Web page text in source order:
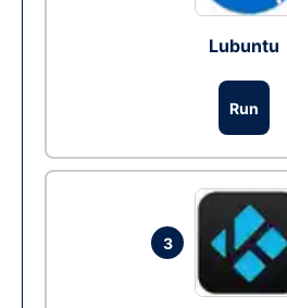
Lubuntu
Run
3